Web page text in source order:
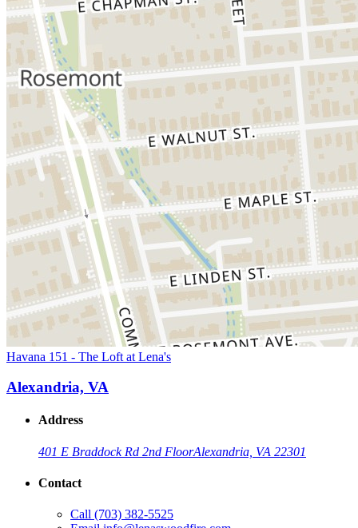
Havana 151 - The Loft at Lena's
Alexandria, VA
Address
401 E Braddock Rd 2nd FloorAlexandria, VA 22301
Contact
Call (703) 382-5525